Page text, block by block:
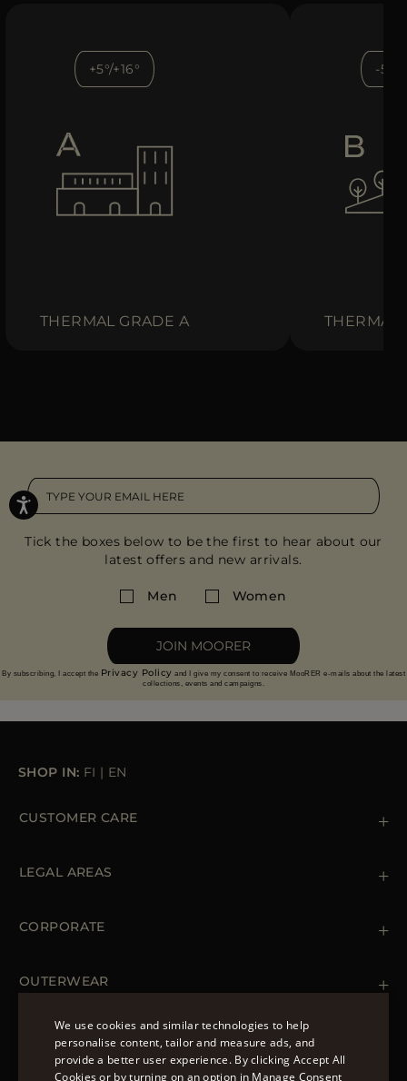
+5°/+16°
THERMAL GRADE A
-5°/
THERMAL
Tick the boxes below to be the first to hear about our
latest offers and new arrivals.
Men Women
JOIN MOORER
By subscribing, I accept the Privacy Policy and I give my consent to receive MooRER e-mails about the latest
collections, events and campaigns.
SHOP IN: FI | EN
CUSTOMER CARE
Orders & Payments
LEGAL AREAS
Cookie Policy
Accessibility Statement
CORPORATE
OUTERWEAR
Spring Coats for Women
Men's Spring Coats
Denim Jackets for Women
FOLLOW US
ENGLISH
We use cookies and similar technologies to help
personalise content, tailor and measure ads, and
provide a better user experience. By clicking Accept All
Cookies or by turning on an option in Manage Consent